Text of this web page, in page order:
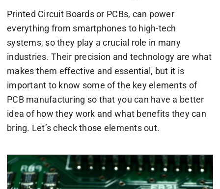
Printed Circuit Boards or PCBs, can power
everything from smartphones to high-tech
systems, so they play a crucial role in many
industries. Their precision and technology are what
makes them effective and essential, but it is
important to know some of the key elements of
PCB manufacturing so that you can have a better
idea of how they work and what benefits they can
bring. Let’s check those elements out.